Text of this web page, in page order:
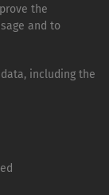
the
and to
including the